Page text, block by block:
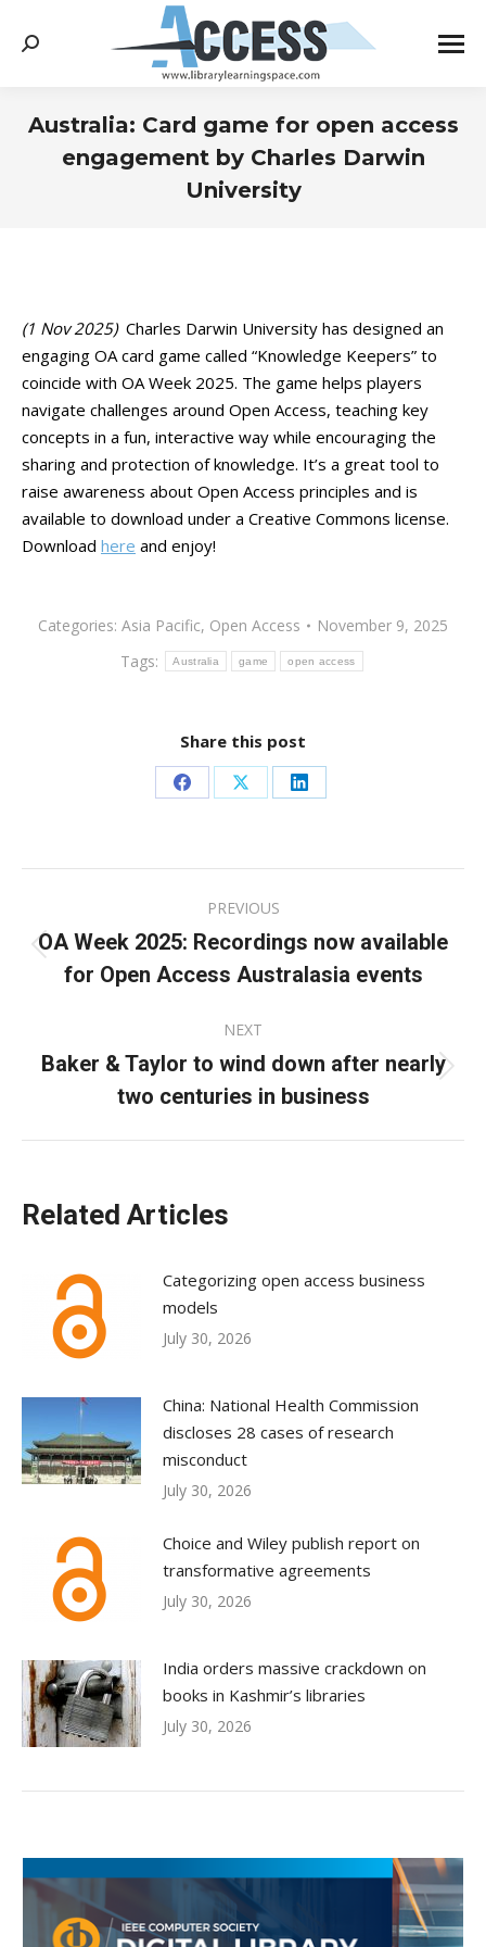
Search:
Australia: Card game for open access
engagement by Charles Darwin
University
(1 Nov 2025) Charles Darwin University has designed an
engaging OA card game called “Knowledge Keepers” to
coincide with OA Week 2025. The game helps players
navigate challenges around Open Access, teaching key
concepts in a fun, interactive way while encouraging the
sharing and protection of knowledge. It’s a great tool to
raise awareness about Open Access principles and is
available to download under a Creative Commons license.
Download here and enjoy!
Categories: Asia Pacific, Open Access
November 9, 2025
Tags:
Australia game open access
Share this post
Share
Facebook
Share
X
Share
LinkedIn
navigation
PREVIOUS
Previous
post:
OA Week 2025: Recordings now available
for Open Access Australasia events
NEXT
Next
post:
Baker & Taylor to wind down after nearly
two centuries in business
Related Articles
Categorizing open access business
models
July 30, 2026
China: National Health Commission
discloses 28 cases of research
misconduct
July 30, 2026
Choice and Wiley publish report on
transformative agreements
July 30, 2026
India orders massive crackdown on
books in Kashmir’s libraries
July 30, 2026